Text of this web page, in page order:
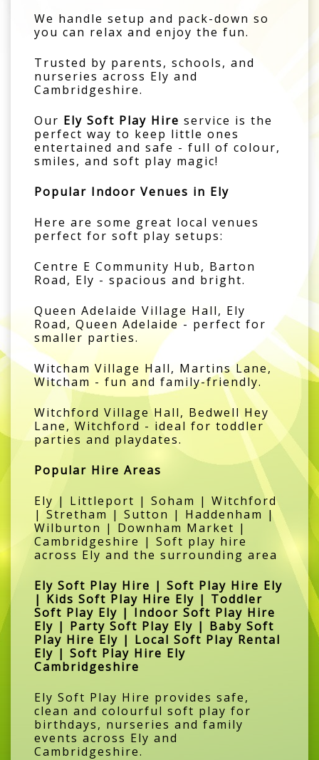
We handle setup and pack-down so
you can relax and enjoy the fun.
Trusted by parents, schools, and
nurseries across Ely and
Cambridgeshire.
Our Ely Soft Play Hire service is the
perfect way to keep little ones
entertained and safe - full of colour,
smiles, and soft play magic!
Popular Indoor Venues in Ely
Here are some great local venues
perfect for soft play setups:
Centre E Community Hub, Barton
Road, Ely - spacious and bright.
Queen Adelaide Village Hall, Ely
Road, Queen Adelaide - perfect for
smaller parties.
Witcham Village Hall, Martins Lane,
Witcham - fun and family-friendly.
Witchford Village Hall, Bedwell Hey
Lane, Witchford - ideal for toddler
parties and playdates.
Popular Hire Areas
Ely | Littleport | Soham | Witchford
| Stretham | Sutton | Haddenham |
Wilburton | Downham Market |
Cambridgeshire | Soft play hire
across Ely and the surrounding area
Ely Soft Play Hire | Soft Play Hire Ely
| Kids Soft Play Hire Ely | Toddler
Soft Play Ely | Indoor Soft Play Hire
Ely | Party Soft Play Ely | Baby Soft
Play Hire Ely | Local Soft Play Rental
Ely | Soft Play Hire Ely
Cambridgeshire
Ely Soft Play Hire provides safe,
clean and colourful soft play for
birthdays, nurseries and family
events across Ely and
Cambridgeshire.